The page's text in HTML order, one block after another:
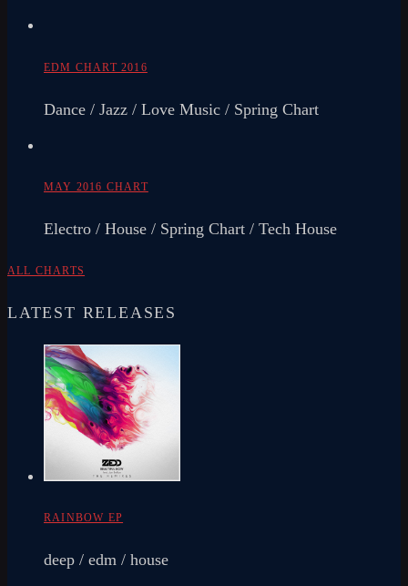
EDM CHART 2016
Dance / Jazz / Love Music / Spring Chart
MAY 2016 CHART
Electro / House / Spring Chart / Tech House
ALL CHARTS
LATEST RELEASES
RAINBOW EP
deep / edm / house